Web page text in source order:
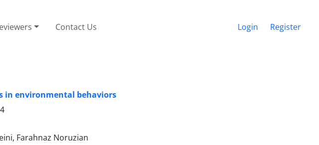
Contact Us Login Register
in environmental behaviors
Farahnaz Noruzian